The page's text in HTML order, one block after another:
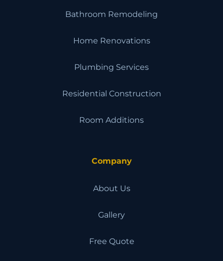
Bathroom Remodeling
Home Renovations
Plumbing Services
Residential Construction
Room Additions
Company
About Us
Gallery
Free Quote